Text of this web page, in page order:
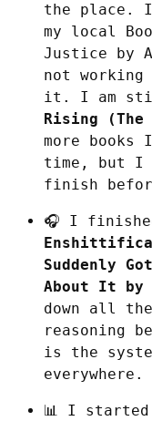
the place. I
my local
Justice by
not working
it. I am
Rising (The
more
time, but I
finish
Suddenly
About It by
down all
reasoning
is the
everywhere.
📊 I